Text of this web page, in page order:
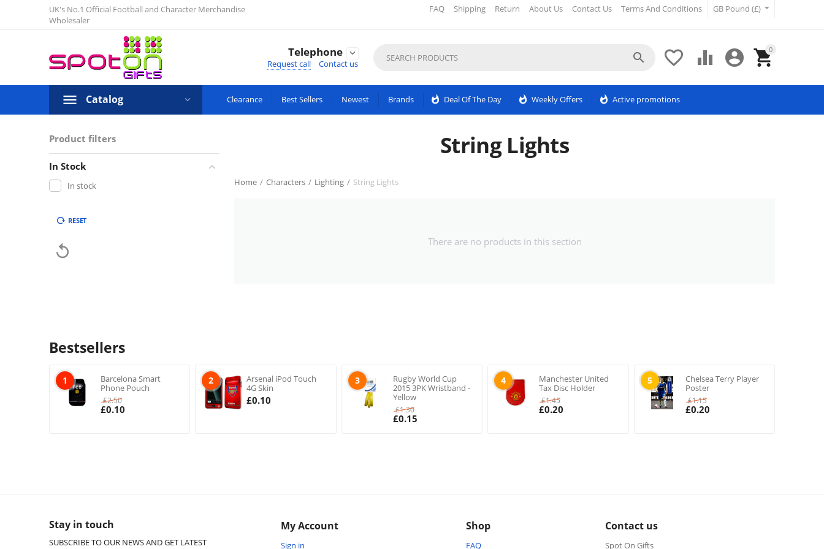
UK's No.1 Official Football and Character Merchandise
Wholesaler
GB Pound (£)
FAQ Shipping Return About Us Contact Us Terms And Conditions
Telephone

Request call
Contact us
0


 

Catalog Clearance Best Sellers Newest Brands whatshot Deal Of The Day whatshot Weekly Offers whatshot Active promotions
Product filters
In Stock
In stock
RESET

String Lights
Home / Characters / Lighting / String Lights
There are no products in this section
Bestsellers
1
Barcelona Smart
Phone Pouch
£2.50
£0.10
2
Arsenal iPod Touch
4G Skin
£0.10
3
Rugby World Cup
2015 3PK Wristband -
Yellow
£1.30
£0.15
4
Manchester United
Tax Disc Holder
£1.45
£0.20
5
Chelsea Terry Player
Poster
£1.15
£0.20
Stay in touch
SUBSCRIBE TO OUR NEWS AND GET LATEST
My Account
Sign in
Shop
FAQ
Contact us
Spot On Gifts